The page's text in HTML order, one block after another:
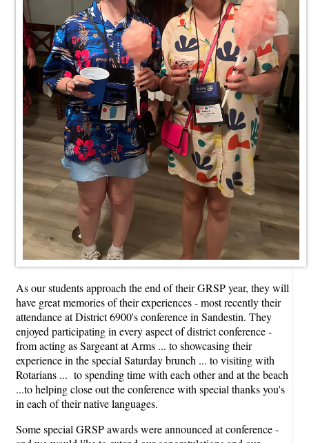
As our students approach the end of their GRSP year, they will
have great memories of their experiences - most recently their
attendance at District 6900's conference in Sandestin. They
enjoyed participating in every aspect of district conference -
from acting as Sargeant at Arms ... to showcasing their
experience in the special Saturday brunch ... to visiting with
Rotarians ... to spending time with each other and at the beach
...to helping close out the conference with special thanks you's
in each of their native languages.
Some special GRSP awards were announced at conference -